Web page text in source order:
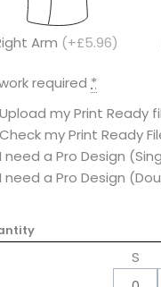
Arm (+£5.96)
required *
Upload my Print Ready
Check my Print Ready
I need a Pro Design
I need a Pro Design
S